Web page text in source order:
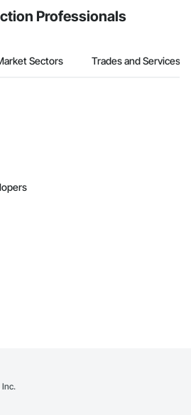
Professionals
Sectors Trades and Services
Inc.